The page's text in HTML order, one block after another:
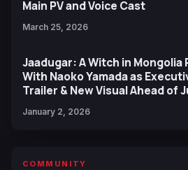
Main PV and Voice Cast
March 25, 2026
Jaadugar: A Witch in Mongolia
With Naoko Yamada as
Trailer & New Visual Ahead of
January 2, 2026
COMMUNITY